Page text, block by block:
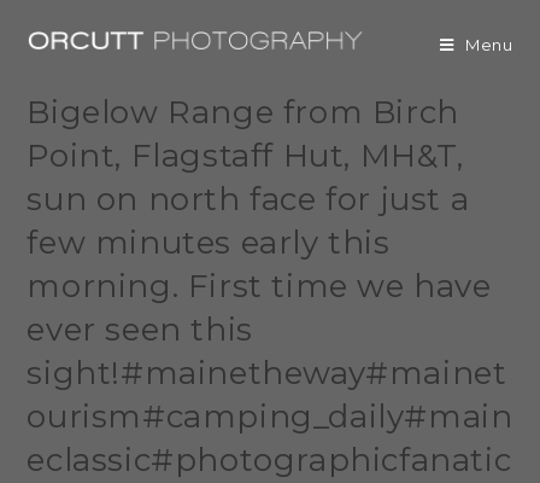
Menu
Bigelow Range from Birch
Point, Flagstaff Hut, MH&T,
sun on north face for just a
few minutes early this
morning. First time we have
ever seen this
sight!#mainetheway#mainet
ourism#camping_daily#main
eclassic#photographicfanatic